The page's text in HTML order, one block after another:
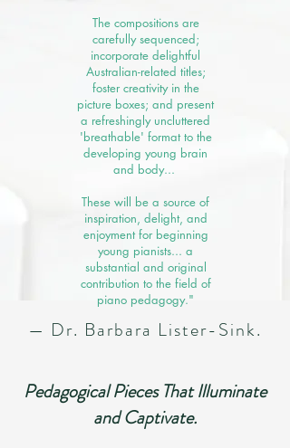
The compositions are
carefully sequenced;
incorporate delightful
Australian-related titles;
foster creativity in the
picture boxes; and present
a refreshingly uncluttered
'breathable' format to the
developing young brain
and body... ​
These will be a source of
inspiration, delight, and
enjoyment for beginning
young pianists... a
substantial and original
contribution to the field of
piano pedagogy."
— Dr. Barbara Lister-Sink.
Pedagogical Pieces That Illuminate
and Captivate.